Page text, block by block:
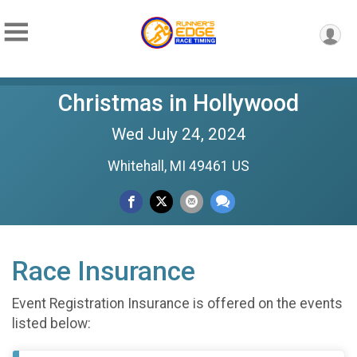
Christmas in Hollywood
Wed July 24, 2024
Whitehall, MI 49461 US
Race Insurance
Event Registration Insurance is offered on the events
listed below: